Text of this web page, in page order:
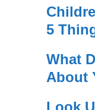
5
What
About
Look